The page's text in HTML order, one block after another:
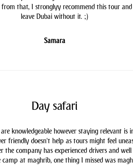
that, I stronglyy recommend this tour
leave Dubai without it. ;)
Samara
Day safari
are knowledgeable however staying relevant is
friendly doesn't help as tours might feel
the company has experienced drivers and
camp at maghrib, one thing I missed was